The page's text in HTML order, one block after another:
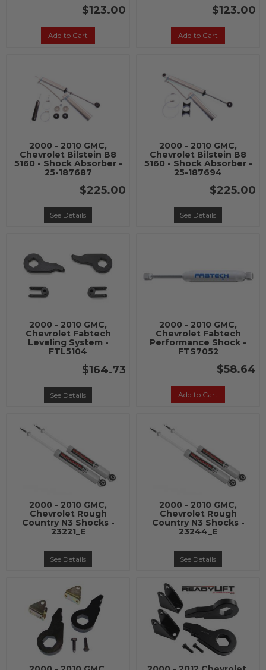
$123.00
Add to Cart
$123.00
Add to Cart
2000 - 2010 GMC,
Chevrolet Bilstein B8
5160 - Shock Absorber -
25-187687
$225.00
See Details
2000 - 2010 GMC,
Chevrolet Bilstein B8
5160 - Shock Absorber -
25-187694
$225.00
See Details
2000 - 2010 GMC,
Chevrolet Fabtech
Leveling System -
FTL5104
$164.73
See Details
2000 - 2010 GMC,
Chevrolet Fabtech
Performance Shock -
FTS7052
$58.64
Add to Cart
2000 - 2010 GMC,
Chevrolet Rough
Country N3 Shocks -
23221_E
See Details
2000 - 2010 GMC,
Chevrolet Rough
Country N3 Shocks -
23244_E
See Details